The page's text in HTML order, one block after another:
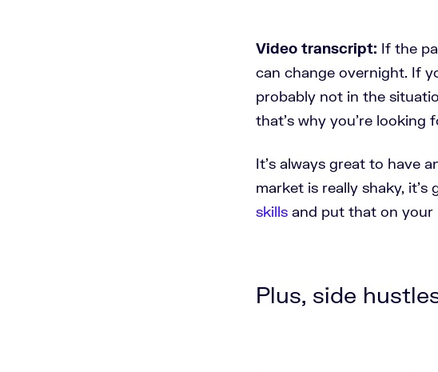
Video transcript: If the
can change overnight. If
probably not in the
that's why you're looking
It's always great to have
market is really shaky, it's
skills and put that on your
Plus, side